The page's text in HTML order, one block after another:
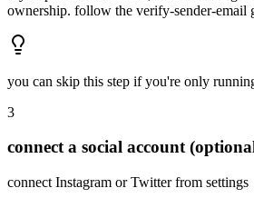
ownership. follow the verify-sender-email
you can skip this step if you're only
3
connect a social account
connect Instagram or Twitter from